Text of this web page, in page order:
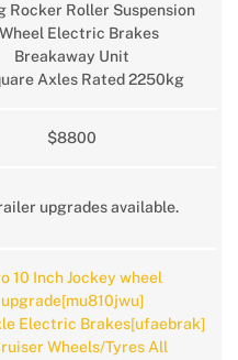
Rocker Roller Suspension
Electric Brakes
Breakaway Unit
Axles Rated 2250kg
$8800
upgrades available.
10 Inch Jockey wheel
upgrade[mu810jwu]
Electric Brakes[ufaebrak]
Wheels/Tyres All